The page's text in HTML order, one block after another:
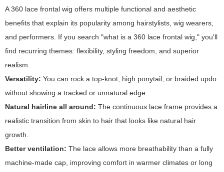
A 360 lace frontal wig offers multiple functional and aesthetic
benefits that explain its popularity among hairstylists, wig wearers,
and performers. If you search "what is a 360 lace frontal wig," you'll
find recurring themes: flexibility, styling freedom, and superior
realism.
Versatility: You can rock a top-knot, high ponytail, or braided updo
without showing a tracked or unnatural edge.
Natural hairline all around: The continuous lace frame provides a
realistic transition from skin to hair that looks like natural hair
growth.
Better ventilation: The lace allows more breathability than a fully
machine-made cap, improving comfort in warmer climates or long